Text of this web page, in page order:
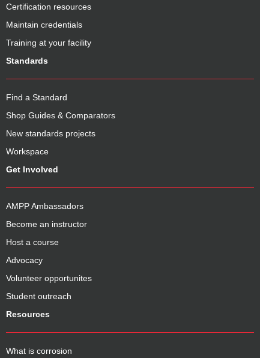
Certification resources
Maintain credentials
Training at your facility
Standards
Find a Standard
Shop Guides & Comparators
New standards projects
Workspace
Get Involved
AMPP Ambassadors
Become an instructor
Host a course
Advocacy
Volunteer opportunites
Student outreach
Resources
What is corrosion